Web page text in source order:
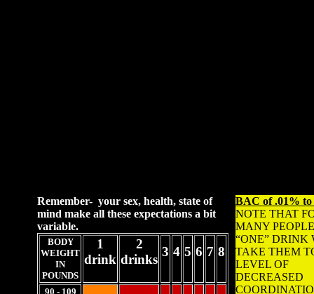
Remember- your sex, health, state of
mind make all these expectations a bit
variable.
BODY
WEIGHT
IN
POUNDS
1
drink
2
drinks
3 4 5 6 7 8
90 - 109
BAC of .01% to
NOTE THAT
MANY
“ONE” DRINK
TAKE THEM
LEVEL OF
DECREASED